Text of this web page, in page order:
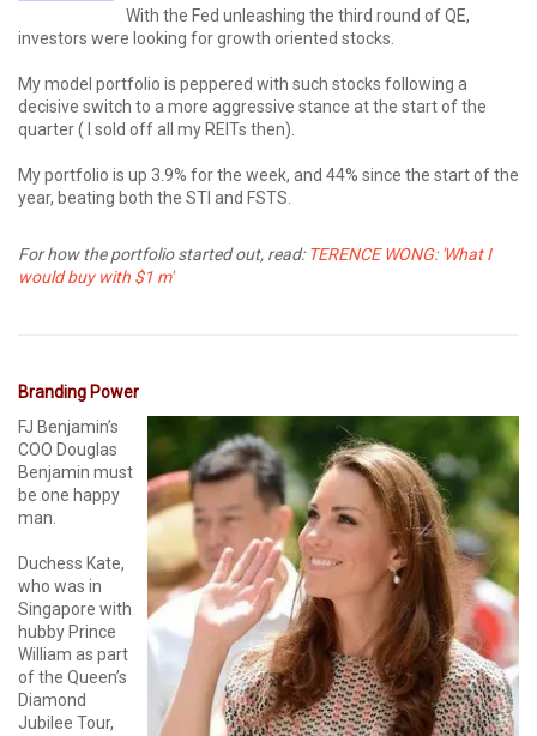
With the Fed unleashing the third round of QE,
investors were looking for growth oriented stocks.
My model portfolio is peppered with such stocks following a
decisive switch to a more aggressive stance at the start of the
quarter ( I sold off all my REITs then).
My portfolio is up 3.9% for the week, and 44% since the start of the
year, beating both the STI and FSTS.
For how the portfolio started out, read: TERENCE WONG: 'What I
would buy with $1 m'
Branding Power
FJ Benjamin’s
COO Douglas
Benjamin must
be one happy
man.
Duchess Kate,
who was in
Singapore with
hubby Prince
William as part
of the Queen’s
Diamond
Jubilee Tour,